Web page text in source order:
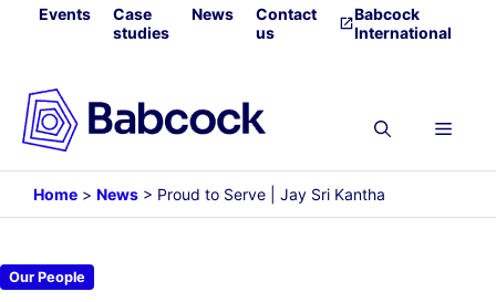
SkipEvents
Case
studies
News
Contact
us
Babcock
International
Menu
Home > News > Proud to Serve | Jay Sri Kantha
Our People